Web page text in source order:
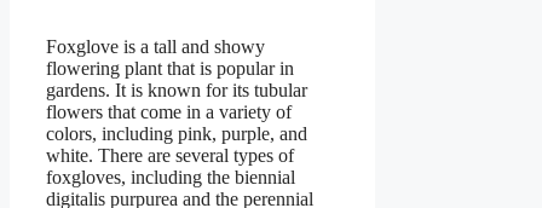
Foxglove is a tall and showy
flowering plant that is popular in
gardens. It is known for its tubular
flowers that come in a variety of
colors, including pink, purple, and
white. There are several types of
foxgloves, including the biennial
digitalis purpurea and the perennial